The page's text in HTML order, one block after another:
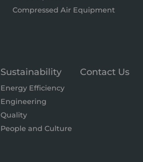
Compressed Air Equipment
Sustainability
Energy Efficiency
Engineering
Quality
People and Culture
Contact Us